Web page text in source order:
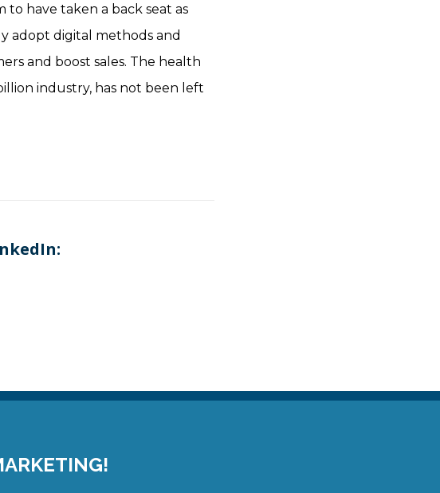
have taken a back seat as
adopt digital methods and
and boost sales. The health
industry, has not been left